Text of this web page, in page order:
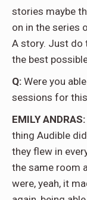
stories maybe
on in the series
A story. Just do
the best
Q: Were you
sessions for
EMILY ANDRAS:
thing Audible
they flew in
the same room
were, yeah, it